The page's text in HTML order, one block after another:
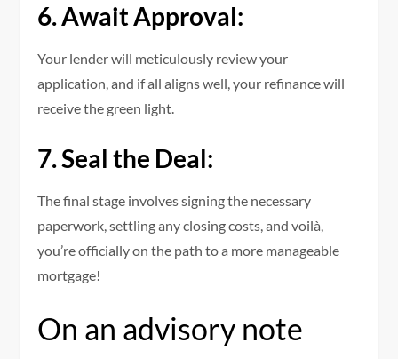
6. Await Approval:
Your lender will meticulously review your
application, and if all aligns well, your refinance will
receive the green light.
7. Seal the Deal:
The final stage involves signing the necessary
paperwork, settling any closing costs, and voilà,
you’re officially on the path to a more manageable
mortgage!
On an advisory note